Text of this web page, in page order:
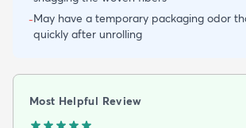
-May have a temporary packaging odor
quickly after unrolling
Most Helpful Review